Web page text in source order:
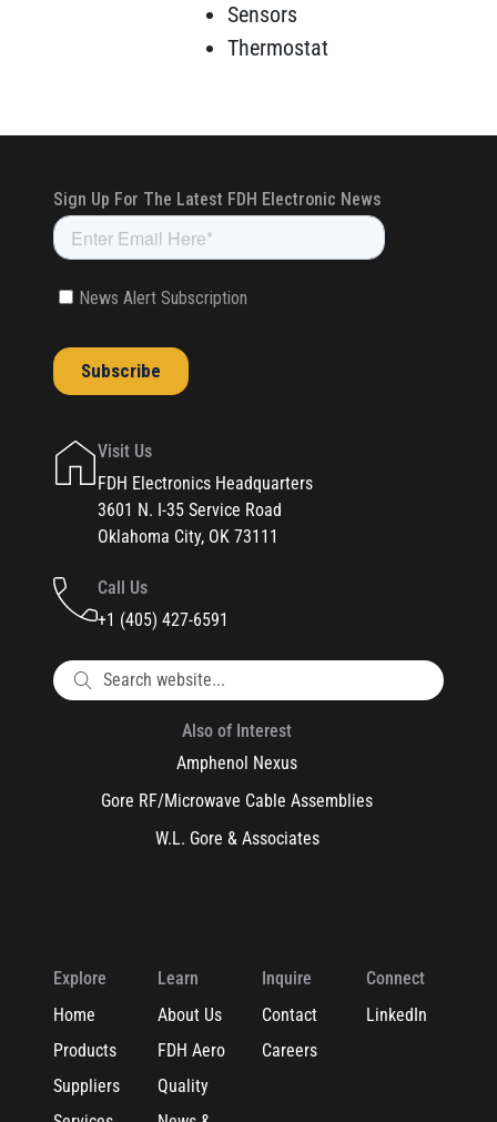
Sensors
Thermostat
Visit Us
FDH Electronics Headquarters
3601 N. I-35 Service Road
Oklahoma City, OK 73111
Call Us
+1 (405) 427-6591
Also of Interest
Amphenol Nexus
Gore RF/Microwave Cable Assemblies
W.L. Gore & Associates
Explore
Home
Products
Suppliers
Learn
About Us
FDH Aero
Quality
Inquire
Contact
Careers
Connect
LinkedIn